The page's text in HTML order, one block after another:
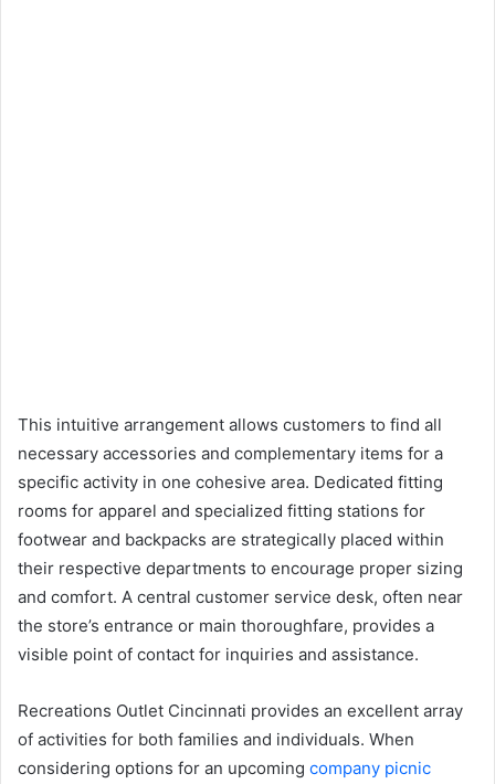
This intuitive arrangement allows customers to find all
necessary accessories and complementary items for a
specific activity in one cohesive area. Dedicated fitting
rooms for apparel and specialized fitting stations for
footwear and backpacks are strategically placed within
their respective departments to encourage proper sizing
and comfort. A central customer service desk, often near
the store’s entrance or main thoroughfare, provides a
visible point of contact for inquiries and assistance.
Recreations Outlet Cincinnati provides an excellent array
of activities for both families and individuals. When
considering options for an upcoming company picnic